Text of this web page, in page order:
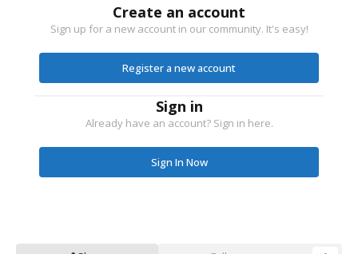
Create an account
Sign up for a new account in our community. It's easy!
Register a new account
Sign in
Already have an account? Sign in here.
Sign In Now